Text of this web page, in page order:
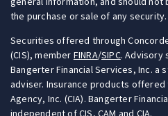
the purchase or sale of any security.
Securities offered through
(CIS), member FINRA/SIPC. Advisory
Bangerter Financial Services, Inc.
adviser. Insurance products offered
Agency, Inc. (CIA). Bangerter
independent of CIS, CAM and CIA.